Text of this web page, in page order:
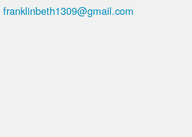
franklinbeth1309@gmail.com